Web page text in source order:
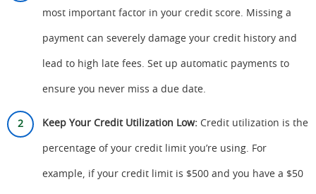
most important factor in your credit score. Missing a
payment can severely damage your credit history and
lead to high late fees. Set up automatic payments to
ensure you never miss a due date.
Keep Your Credit Utilization Low: Credit utilization is the
percentage of your credit limit you’re using. For
example, if your credit limit is $500 and you have a $50